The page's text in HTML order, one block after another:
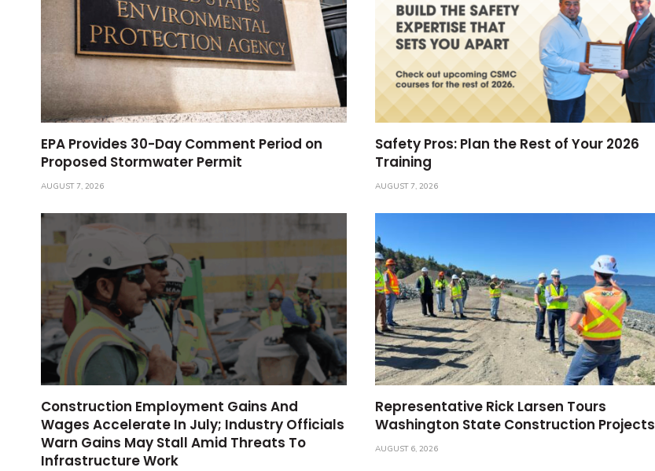
EPA Provides 30-Day Comment Period on
Proposed Stormwater Permit
AUGUST 7, 2026
Safety Pros: Plan the Rest of Your 2026
Training
AUGUST 7, 2026
Construction Employment Gains And
Wages Accelerate In July; Industry Officials
Warn Gains May Stall Amid Threats To
Infrastructure Work
Representative Rick Larsen Tours
Washington State Construction Projects
AUGUST 6, 2026